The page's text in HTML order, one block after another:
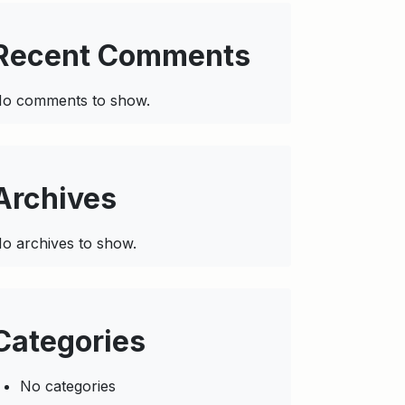
Comments
comments to show.
archives to show.
No categories